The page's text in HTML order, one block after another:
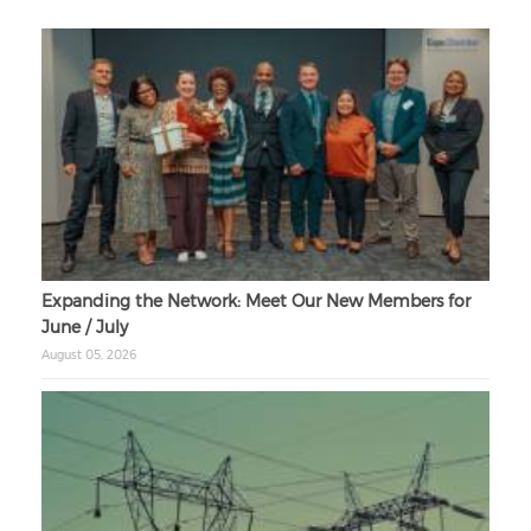
Expanding the Network: Meet Our New Members for
June / July
August 05, 2026